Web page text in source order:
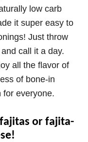
low carb
it super easy to
Just throw
call it a day.
all the flavor of
of bone-in
for everyone.
or fajita-